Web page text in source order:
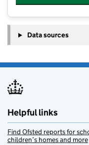
Data sources
Helpful links
Find Ofsted reports for
children’s homes and more